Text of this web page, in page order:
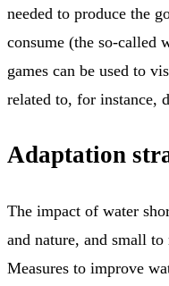
needed to produce the
consume (the so-called
games can be used to
related to, for instance,
Adaptation
The impact of water
and nature, and small
Measures to improve